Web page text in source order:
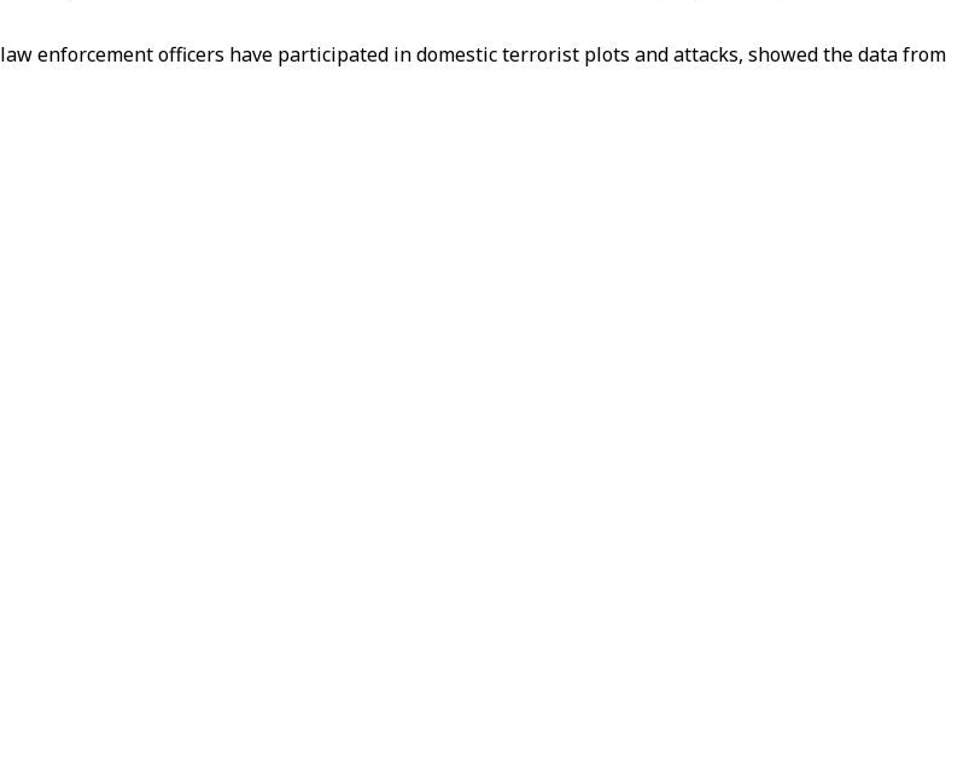
enforcement officers have participated in domestic terrorist plots and attacks, showed the data from